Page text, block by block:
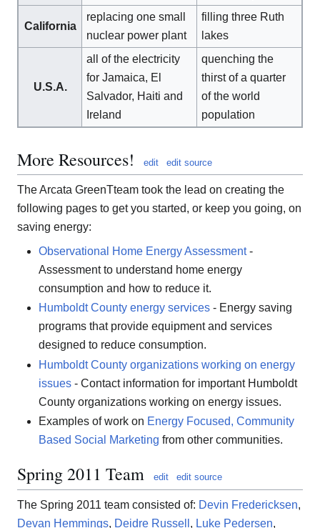
California
replacing one small
nuclear power plant
filling three Ruth
lakes
U.S.A.
all of the electricity
for Jamaica, El
Salvador, Haiti and
Ireland
quenching the
thirst of a quarter
of the world
population
More Resources! edit edit source
The Arcata GreenTteam took the lead on creating the
following pages to get you started, or keep you going, on
saving energy:
Observational Home Energy Assessment-
Assessment to understand home energy
consumption and how to reduce it.
Humboldt County energy services - Energy saving
programs that provide equipment and services
designed to reduce consumption.
Humboldt County organizations working on energy
issues - Contact information for important Humboldt
County organizations working on energy issues.
Examples of work on Energy Focused, Community
Based Social Marketing from other communities.
Spring 2011 Team edit edit source
The Spring 2011 team consisted of: Devin Fredericksen,
Devan Hemmings, Deidre Russell , Luke Pedersen,